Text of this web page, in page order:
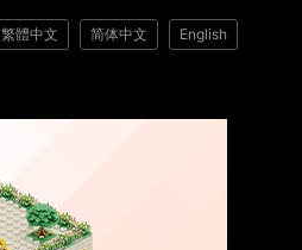
繁體中文 简体中文 English